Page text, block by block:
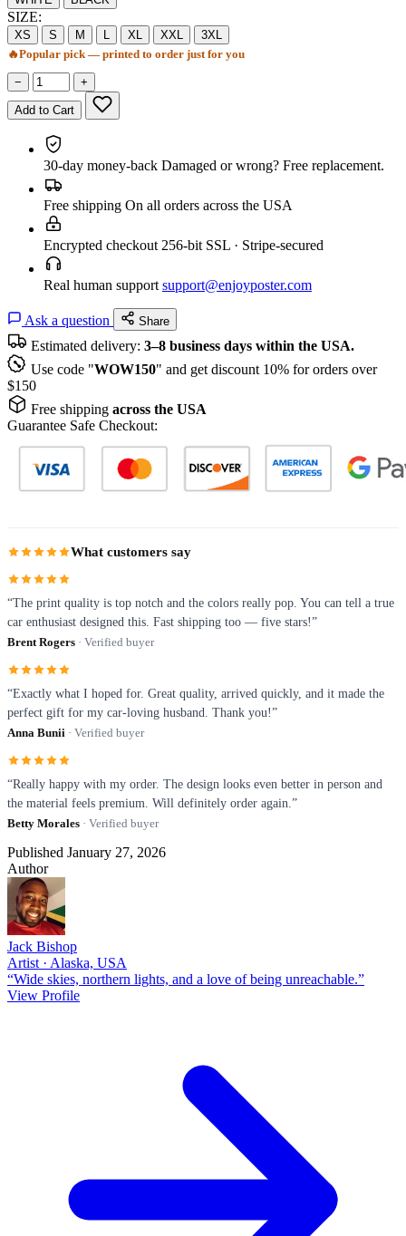
SIZE:
XS S M L XL XXL
3XL
🔥Popular pick — printed to order just for you
− +
Add to Cart
30-day money-back Damaged or wrong? Free replacement.
Free shipping On all orders across the USA
Encrypted checkout 256-bit SSL · Stripe-secured
Real human support support@enjoyposter.com
Ask a question Share
Estimated delivery: 3–8 business days within the USA.
Use code "WOW150" and get discount 10% for orders over
$150
Free shipping across the USA
Guarantee Safe Checkout:
What customers say
“The print quality is top notch and the colors really pop. You can tell a true
car enthusiast designed this. Fast shipping too — five stars!”
Brent Rogers · Verified buyer
“Exactly what I hoped for. Great quality, arrived quickly, and it made the
perfect gift for my car-loving husband. Thank you!”
Anna Bunii · Verified buyer
“Really happy with my order. The design looks even better in person and
the material feels premium. Will definitely order again.”
Betty Morales · Verified buyer
Published January 27, 2026
Author
Jack Bishop
Artist · Alaska, USA
“Wide skies, northern lights, and a love of being unreachable.”
View Profile